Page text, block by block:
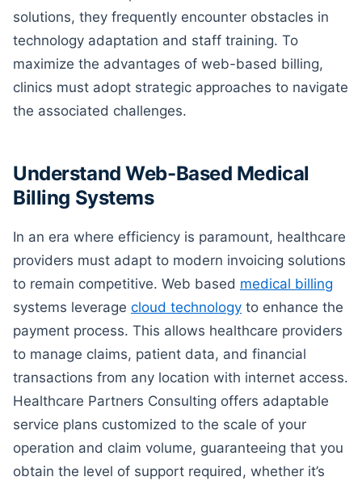
solutions, they frequently encounter obstacles in
technology adaptation and staff training. To
maximize the advantages of web-based billing,
clinics must adopt strategic approaches to navigate
the associated challenges.
Understand Web-Based Medical
Billing Systems
In an era where efficiency is paramount, healthcare
providers must adapt to modern invoicing solutions
to remain competitive. Web based medical billing
systems leverage cloud technology to enhance the
payment process. This allows healthcare providers
to manage claims, patient data, and financial
transactions from any location with internet access.
Healthcare Partners Consulting offers adaptable
service plans customized to the scale of your
operation and claim volume, guaranteeing that you
obtain the level of support required, whether it’s